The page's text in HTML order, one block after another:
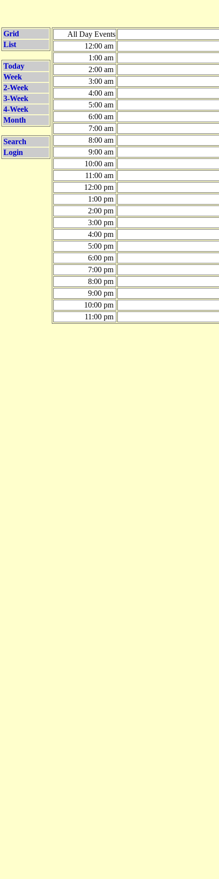
Grid
List
Today
Week
2-Week
3-Week
4-Week
Month
Search
Login
All Day Events
12:00 am
1:00 am
2:00 am
3:00 am
4:00 am
5:00 am
6:00 am
7:00 am
8:00 am
9:00 am
10:00 am
11:00 am
12:00 pm
1:00 pm
2:00 pm
3:00 pm
4:00 pm
5:00 pm
6:00 pm
7:00 pm
8:00 pm
9:00 pm
10:00 pm
11:00 pm